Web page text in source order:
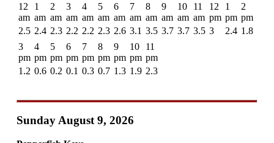
12
am
2.5
1
am
2.4
2
am
2.3
3
am
2.2
4
am
2.2
5
am
2.3
6
am
2.6
7
am
3.1
8
am
3.5
9
am
3.7
10
am
3.7
11
am
3.5
12
pm
3
1
pm
2.4
2
pm
1.8
3
pm
1.2
4
pm
0.6
5
pm
0.2
6
pm
0.1
7
pm
0.3
8
pm
0.7
9
pm
1.3
10
pm
1.9
11
pm
2.3
Sunday August 9, 2026